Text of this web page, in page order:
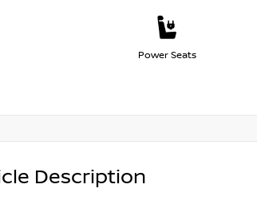
Power Seats
Description